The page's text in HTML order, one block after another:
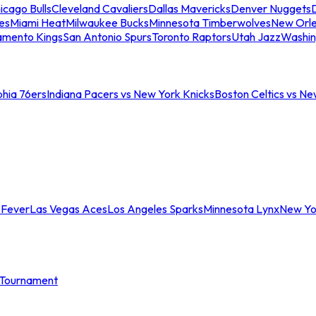
BullsCleveland CavaliersDallas MavericksDenver Nuggets
Miami HeatMilwaukee BucksMinnesota TimberwolvesNew
KingsSan Antonio SpursToronto RaptorsUtah Jazz
76ersIndiana Pacers vs New York KnicksBoston Celtics vs
Las Vegas AcesLos Angeles SparksMinnesota LynxNew